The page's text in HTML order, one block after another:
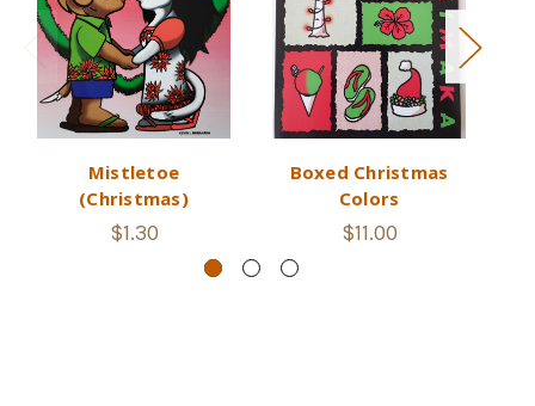
Mistletoe
(Christmas)
$1.30
Boxed Christmas
Colors
$11.00